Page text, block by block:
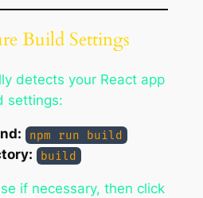
Build Settings
detects your React app
settings:
npm run build
build
if necessary, then click